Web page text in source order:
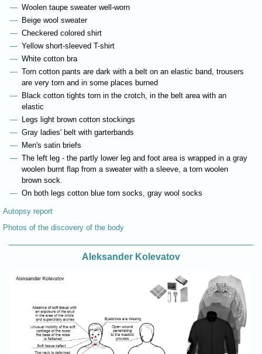
Woolen taupe sweater well-worn
Beige wool sweater
Checkered colored shirt
Yellow short-sleeved T-shirt
White cotton bra
Torn cotton pants are dark with a belt on an elastic band, trousers
are very torn and in some places burned
Black cotton tights torn in the crotch, in the belt area with an
elastic
Legs light brown cotton stockings
Gray ladies' belt with garterbands
Men's satin briefs
The left leg - the partly lower leg and foot area is wrapped in a gray
woolen burnt flap from a sweater with a sleeve, a torn woolen
brown sock.
On both legs cotton blue torn socks, gray wool socks
Autopsy report
Photos of the discovery of the body
Aleksander Kolevatov